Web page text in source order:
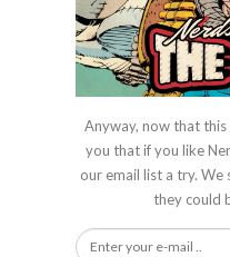
Anyway, now that
you that if you like
our email list a try. We
they could